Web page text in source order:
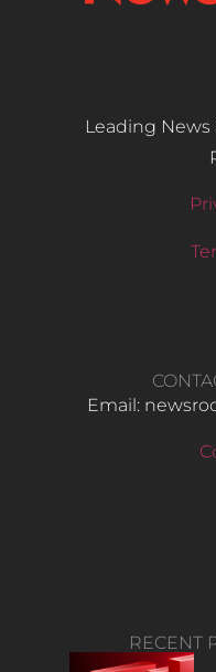
Leading
Email:
RECENT